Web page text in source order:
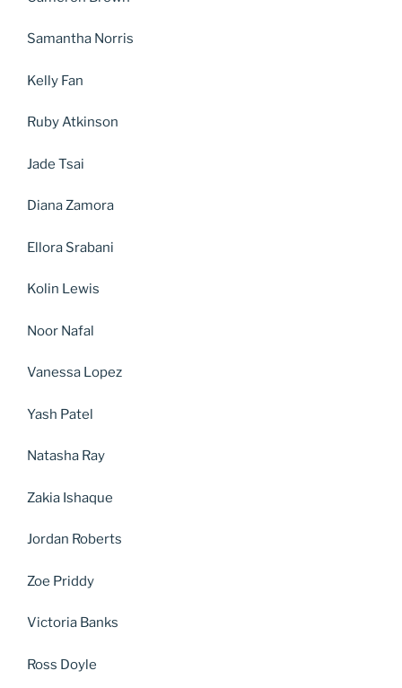
Samantha Norris
Kelly Fan
Ruby Atkinson
Jade Tsai
Diana Zamora
Ellora Srabani
Kolin Lewis
Noor Nafal
Vanessa Lopez
Yash Patel
Natasha Ray
Zakia Ishaque
Jordan Roberts
Zoe Priddy
Victoria Banks
Ross Doyle